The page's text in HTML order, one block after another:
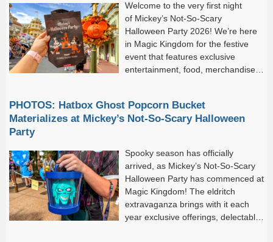
Welcome to the very first night
of Mickey’s Not-So-Scary
Halloween Party 2026! We’re here
in Magic Kingdom for the festive
event that features exclusive
entertainment, food, merchandise,
PHOTOS: Hatbox Ghost Popcorn Bucket
Materializes at Mickey’s Not-So-Scary Halloween
Party
Spooky season has officially
arrived, as Mickey’s Not-So-Scary
Halloween Party has commenced at
Magic Kingdom! The eldritch
extravaganza brings with it each
year exclusive offerings, delectable